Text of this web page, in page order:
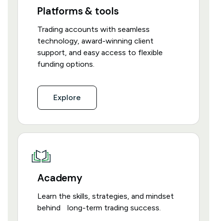
Platforms & tools
Trading accounts with seamless
technology, award-winning client
support, and easy access to flexible
funding options.
Explore
Academy
Learn the skills, strategies, and mindset
behind long-term trading success.